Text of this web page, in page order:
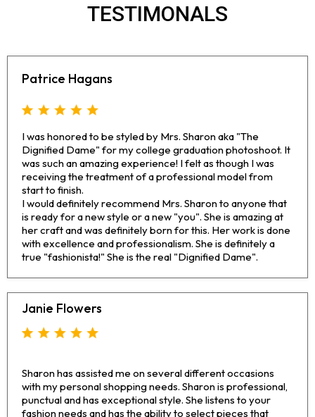
TESTIMONALS
Patrice Hagans
I was honored to be styled by Mrs. Sharon aka "The
Dignified Dame" for my college graduation photoshoot. It
was such an amazing experience! I felt as though I was
receiving the treatment of a professional model from
start to finish.
I would definitely recommend Mrs. Sharon to anyone that
is ready for a new style or a new "you". She is amazing at
her craft and was definitely born for this. Her work is done
with excellence and professionalism. She is definitely a
true "fashionista!" She is the real "Dignified Dame".
Janie Flowers
Sharon has assisted me on several different occasions
with my personal shopping needs. Sharon is professional,
punctual and has exceptional style. She listens to your
fashion needs and has the ability to select pieces that